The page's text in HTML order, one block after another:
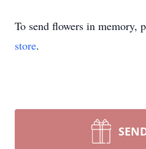
To send flowers in memory,
store.